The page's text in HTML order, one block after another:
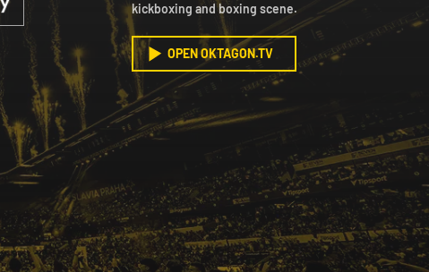
kickboxing and boxing scene.
OPEN OKTAGON.TV